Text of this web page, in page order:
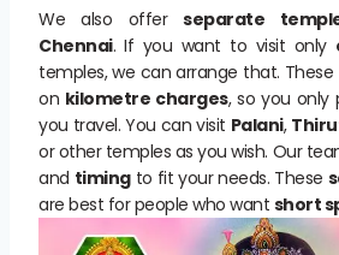
We also offerseparate
Chennai. If you want to visit only
temples, we can arrange that.
on kilometre charges, so you only
you travel. You can visit Palani,
or other temples as you wish. Our
and timingto fit your needs. These
are best for people who want short